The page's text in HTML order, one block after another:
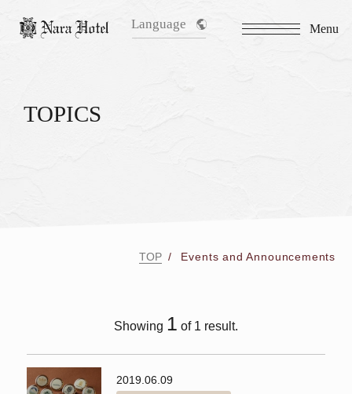
Language Menu
TOPICS
TOP Events and Announcements
Showing 1 of 1 result.
2019.06.09